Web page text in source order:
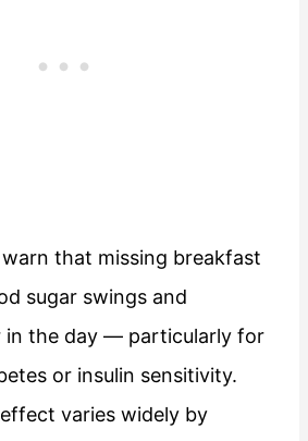
that missing breakfast
sugar swings and
in the day — particularly for
or insulin sensitivity.
varies widely by